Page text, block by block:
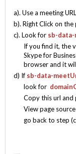
a). Use a meeting
b). Right Click on
c). Look for sb-
If you find it, the
Skype for
browser and it
d) If sb-data-
look for
Copy this url and
View page source
go back to step